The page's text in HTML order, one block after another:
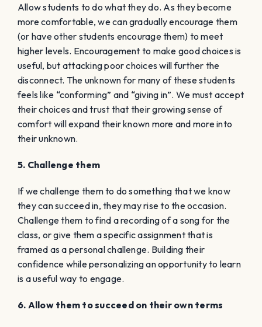
Allow students to do what they do. As they become
more comfortable, we can gradually encourage them
(or have other students encourage them) to meet
higher levels. Encouragement to make good choices is
useful, but attacking poor choices will further the
disconnect. The unknownfor many of these students
feels like “conforming” and “giving in”. We must accept
their choices and trust that their growing sense of
comfort will expand theirknown more and more into
their unknown.
5. Challenge them
If we challenge them to do something that we know
they can succeed in, they may rise to the occasion.
Challenge them to find a recording of a song for the
class, or give them a specific assignment that is
framed as a personal challenge. Building their
confidence while personalizing an opportunity to learn
is a useful way to engage.
6. Allow them to succeed on their own terms